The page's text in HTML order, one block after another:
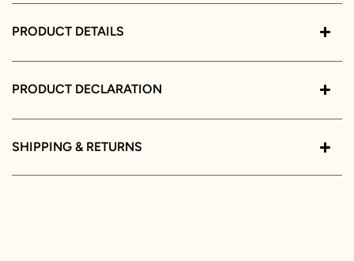
PRODUCT DETAILS
PRODUCT DECLARATION
SHIPPING & RETURNS